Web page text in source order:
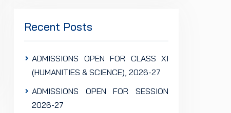
Recent Posts
ADMISSIONS OPEN FOR CLASS XI
(HUMANITIES & SCIENCE), 2026-27
ADMISSIONS OPEN FOR SESSION
2026-27